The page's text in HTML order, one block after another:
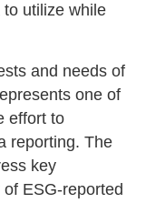
utilize while
and needs of
one of
effort to
reporting. The
key
ESG-reported